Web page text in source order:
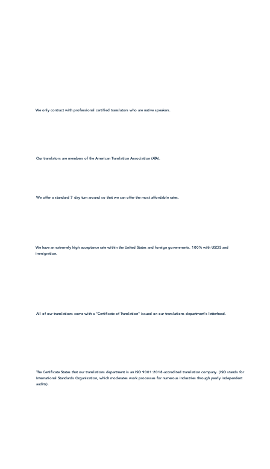
We only contract with professional certified translators who are native speakers.
Our translators are members of the American Translation Association (ATA).
We offer a standard 7 day turn around so that we can offer the most affordable rates.
We have an extremely high acceptance rate within the United States and foreign governments. 100% with USCIS and
immigration.
All of our translations come with a "Certificate of Translation" issued on our translations department's letterhead.
The Certificate States that our translations department is an ISO 9001:2018-accredited translation company. (ISO stands for
International Standards Organization, which moderates work processes for numerous industries through yearly independent
audits).